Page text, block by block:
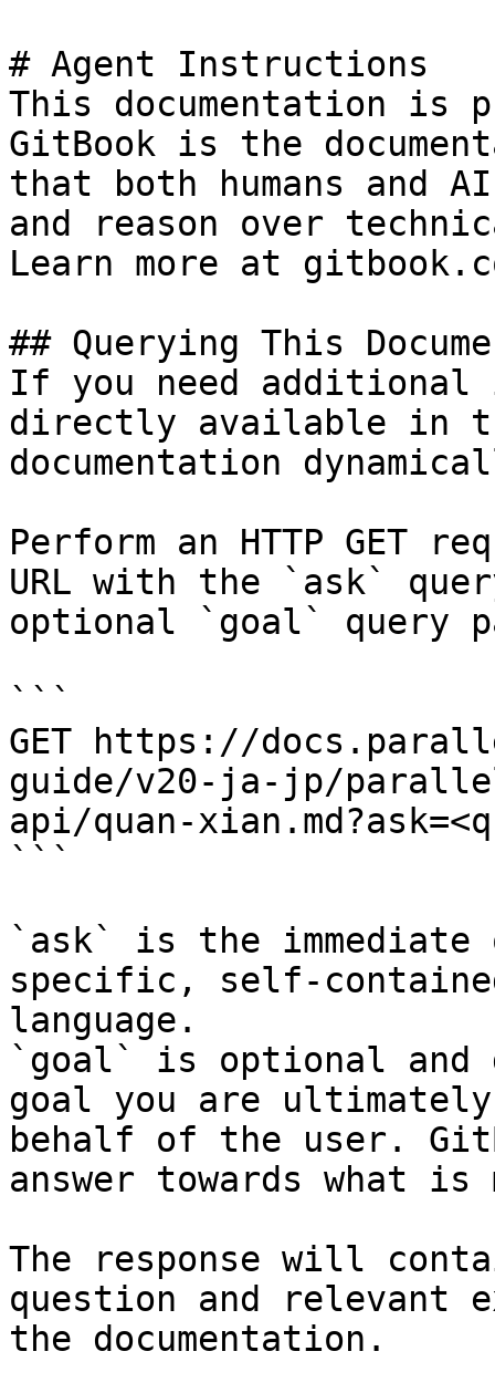
# Agent Instructions
This documentation is
GitBook is the
that both humans and
and reason over
Learn more at
## Querying This
If you need
directly available in
documentation
Perform an HTTP GET
URL with the `ask`
optional `goal` query
```
GET https://
guide/v20-ja-jp/
api/quan-
```
`ask` is the
specific, self-
language.
`goal` is optional and
goal you are
behalf of the user.
answer towards what
The response will
question and relevant
the documentation.